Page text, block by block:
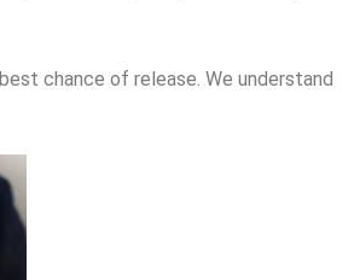
chance of release. We understand